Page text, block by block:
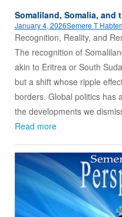
Somaliland, Somalia, and
January 4, 2026Semere T
Recognition, Reality, and
The recognition of
akin to Eritrea or South
but a shift whose ripple
borders. Global politics has
the developments we
Read more